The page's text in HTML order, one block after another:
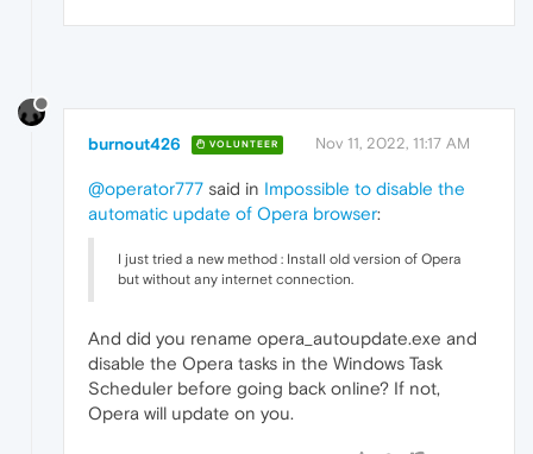
burnout426 VOLUNTEER Nov 11, 2022, 11:17 AM
@operator777 said in Impossible to disable the
automatic update of Opera browser:
I just tried a new method : Install old version of Opera
but without any internet connection.
And did you rename opera_autoupdate.exe and
disable the Opera tasks in the Windows Task
Scheduler before going back online? If not,
Opera will update on you.